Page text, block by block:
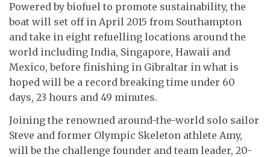
Powered by biofuel to promote sustainability, the
boat will set off in April 2015 from Southampton
and take in eight refuelling locations around the
world including India, Singapore, Hawaii and
Mexico, before finishing in Gibraltar in what is
hoped will be a record breaking time under 60
days, 23 hours and 49 minutes.
Joining the renowned around-the-world solo sailor
Steve and former Olympic Skeleton athlete Amy,
will be the challenge founder and team leader, 20-